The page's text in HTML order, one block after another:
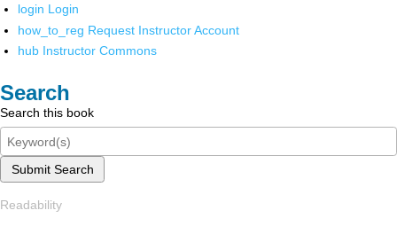
login Login
how_to_reg Request Instructor Account
hub Instructor Commons
Search
Search this book
Submit Search
Readability